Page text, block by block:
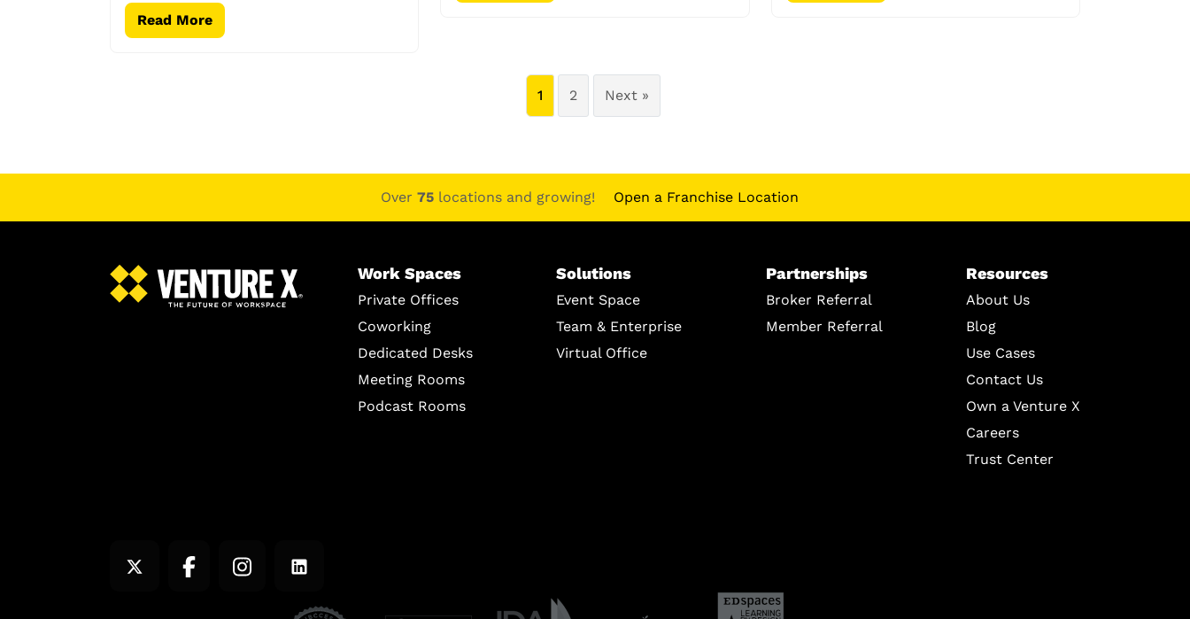
Read More
1 2 Next »
Over 75locations and growing! Open a Franchise Location
Work Spaces
Private Offices
Coworking
Dedicated Desks
Meeting Rooms
Podcast Rooms
Solutions
Event Space
Team & Enterprise
Virtual Office
Partnerships
Broker Referral
Member Referral
Resources
About Us
Blog
Use Cases
Contact Us
Own a Venture X
Careers
Trust Center